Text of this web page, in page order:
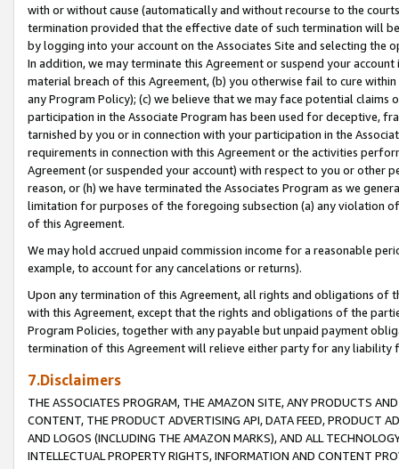
with or without cause (automatically and without recourse to the
termination provided that the effective date of such termination will
by logging into your account on the Associates Site and selecting the
In addition, we may terminate this Agreement or suspend your
material breach of this Agreement, (b) you otherwise fail to cure
any Program Policy); (c) we believe that we may face potential
participation in the Associate Program has been used for deceptive,
tarnished by you or in connection with your participation in the
requirements in connection with this Agreement or the activities
Agreement (or suspended your account) with respect to you or other
reason, or (h) we have terminated the Associates Program as we
limitation for purposes of the foregoing subsection (a) any violation
of this Agreement.
We may hold accrued unpaid commission income for a reasonable
example, to account for any cancelations or returns).
Upon any termination of this Agreement, all rights and obligations of
with this Agreement, except that the rights and obligations of the
Program Policies, together with any payable but unpaid payment
termination of this Agreement will relieve either party for any liability
7.Disclaimers
THE ASSOCIATES PROGRAM, THE AMAZON SITE, ANY PRODUCTS
CONTENT, THE PRODUCT ADVERTISING API, DATA FEED, PRODUCT
AND LOGOS (INCLUDING THE AMAZON MARKS), AND ALL
INTELLECTUAL PROPERTY RIGHTS, INFORMATION AND CONTENT